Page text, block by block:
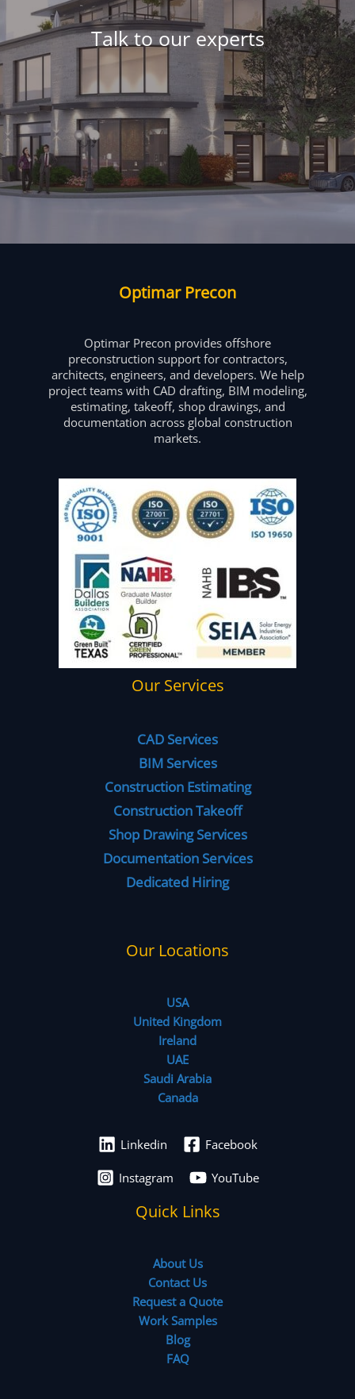
Talk to our experts
Optimar Precon
Optimar Precon provides offshore
preconstruction support for contractors,
architects, engineers, and developers. We help
project teams with CAD drafting, BIM modeling,
estimating, takeoff, shop drawings, and
documentation across global construction
markets.
Our Services
CAD Services
BIM Services
Construction Estimating
Construction Takeoff
Shop Drawing Services
Documentation Services
Dedicated Hiring
Our Locations
USA
United Kingdom
Ireland
UAE
Saudi Arabia
Canada
Linkedin Facebook
Instagram YouTube
Quick Links
About Us
Contact Us
Request a Quote
Work Samples
Blog
FAQ